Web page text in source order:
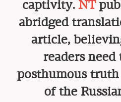
captivity. NT
abridged
article,
readers
posthumous
of the